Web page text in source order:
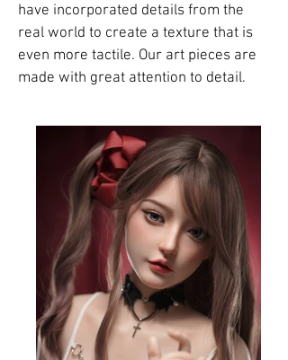
have incorporated details from the
real world to create a texture that is
even more tactile. Our art pieces are
made with great attention to detail.